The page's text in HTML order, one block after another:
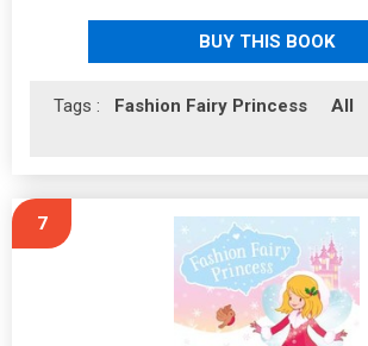
BUY THIS BOOK
Tags : Fashion Fairy Princess All
7